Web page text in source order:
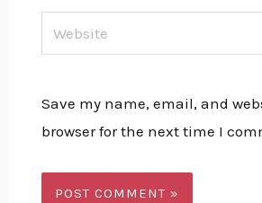
Website
Save my name, email, and
browser for the next time I